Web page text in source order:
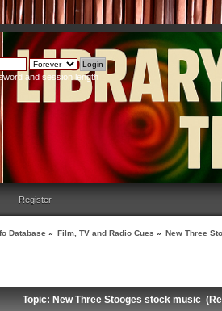
and session length
Register
Database » Film, TV and Radio Cues » New Three
Topic: New Three Stooges stock music